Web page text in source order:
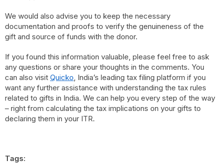
We would also advise you to keep the necessary
documentation and proofs to verify the genuineness of the
gift and source of funds with the donor.
If you found this information valuable, please feel free to ask
any questions or share your thoughts in the comments. You
can also visit Quicko, India’s leading tax filing platform if you
want any further assistance with understanding the tax rules
related to gifts in India. We can help you every step of the way
– right from calculating the tax implications on your gifts to
declaring them in your ITR.
Tags: